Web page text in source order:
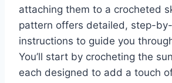
attaching them to a crocheted
pattern offers detailed, step-
instructions to guide you
You’ll start by crocheting the
each designed to add a touch